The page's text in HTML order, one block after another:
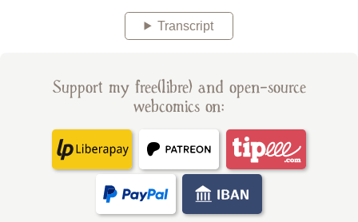
Transcript
Support my free(libre) and open-source
webcomics on: